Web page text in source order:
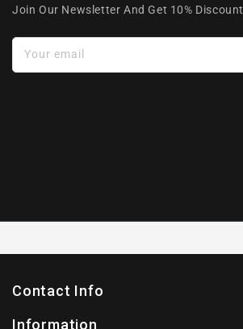
Join Our Newsletter And Get 10% Discount
Your email
Contact Info
Information